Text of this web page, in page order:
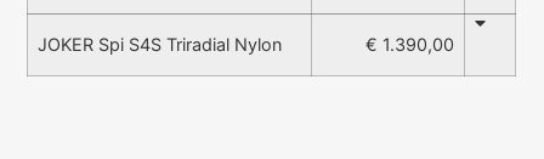
JOKER Spi S4S Triradial Nylon € 1.390,00